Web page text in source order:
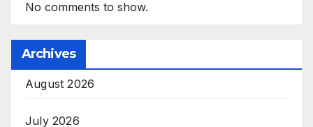
No comments to show.
Archives
August 2026
July 2026